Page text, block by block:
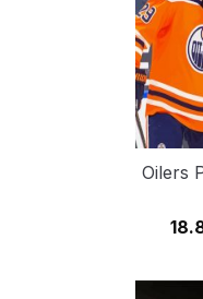
Oilers